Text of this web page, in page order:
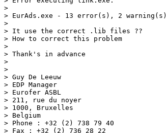
>
> EurAds.exe - 13 error(s), 2 warning(s)
>
> It use the correct .lib files ??
> How to correct this problem
>
> Thank's in advance
>
>
> Guy De Leeuw
> EDP Manager
> Eurofer ASBL
> 211, rue du noyer
> 1000, Bruxelles
> Belgium
> Phone : +32 (2) 738 79 40
> Fax : +32 (2) 736 28 22